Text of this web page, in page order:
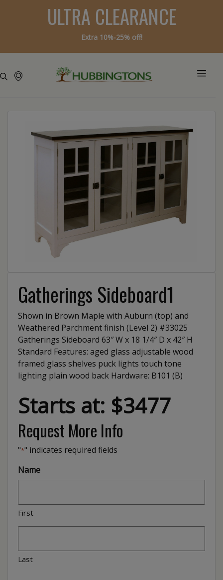
ULTRA CLEARANCE
Extra 10%-25% off!
Gatherings Sideboard1
Shown in Brown Maple with Auburn (top) and
Weathered Parchment finish (Level 2) #33025
Gatherings Sideboard 63″ W x 18 1/4″ D x 42″ H
Standard Features: aged glass adjustable wood
framed glass shelves puck lights touch tone
lighting plain wood back Hardware: B101 (B)
Starts at: $3477
Request More Info
"*" indicates required fields
Name
First
Last